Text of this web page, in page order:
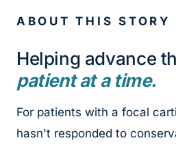
ABOUT THIS STORY
Helping advance
patient at a time.
For patients with a focal
hasn't responded to